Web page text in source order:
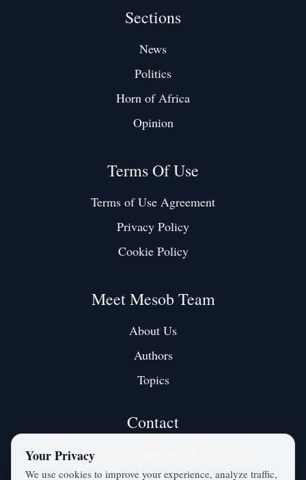
Sections
News
Politics
Horn of Africa
Opinion
Terms Of Use
Terms of Use Agreement
Privacy Policy
Cookie Policy
Meet Mesob Team
About Us
Authors
Topics
Contact
Contact us at:
Your Privacy
We use cookies to improve your experience, analyze traffic,